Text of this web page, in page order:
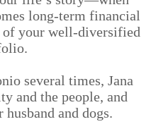
long-term financial
of your well-diversified
several times, Jana
and the people, and
and dogs.